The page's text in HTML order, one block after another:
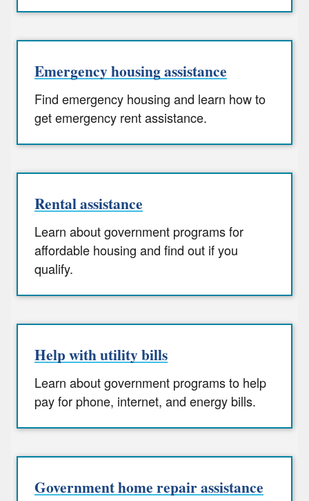
Emergency housing assistance
Find emergency housing and learn how to
get emergency rent assistance.
Rental assistance
Learn about government programs for
affordable housing and find out if you
qualify.
Help with utility bills
Learn about government programs to help
pay for phone, internet, and energy bills.
Government home repair assistance